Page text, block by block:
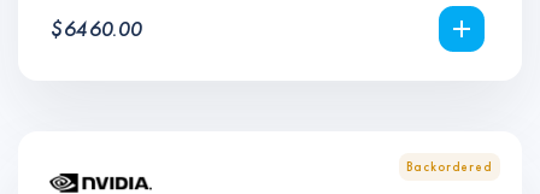
$6460.00